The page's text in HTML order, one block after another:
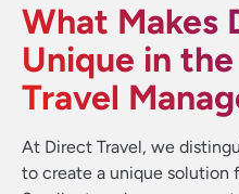
What Makes
Unique in
Travel
At Direct Travel, we
to create a unique solution